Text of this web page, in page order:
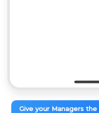
Give your Managers